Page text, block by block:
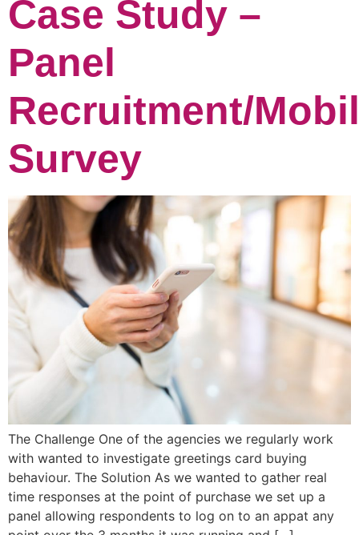
Case Study –
Panel
Recruitment/
Survey
The Challenge One of the agencies we regularly work
with wanted to investigate greetings card buying
behaviour. The Solution As we wanted to gather real
time responses at the point of purchase we set up a
panel allowing respondents to log on to an appat any